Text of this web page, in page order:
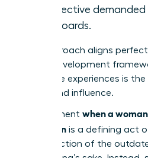
perspective
500 boards.
This approach aligns
career development
of diverse experiences is
power and influence.
The moment when a
promotion is a defining act
It’s a rejection of the